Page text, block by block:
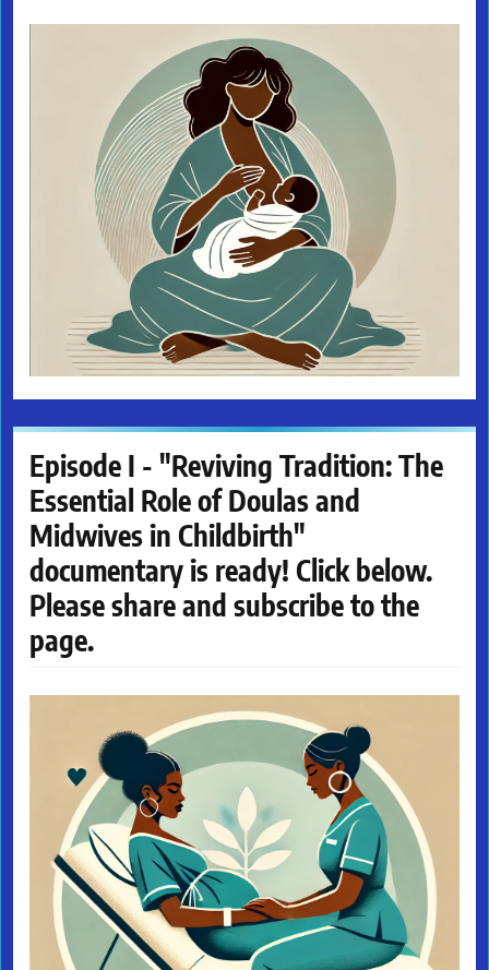
Episode I - "Reviving Tradition: The
Essential Role of Doulas and
Midwives in Childbirth"
documentary is ready! Click below.
Please share and subscribe to the
page.